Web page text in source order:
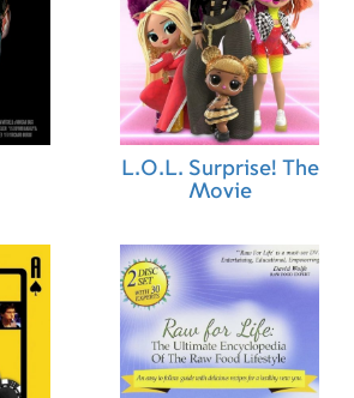
L.O.L. Surprise! The
Movie